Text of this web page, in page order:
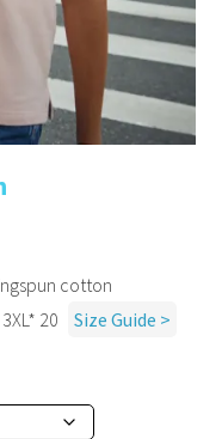
cotton
20
Size Guide >